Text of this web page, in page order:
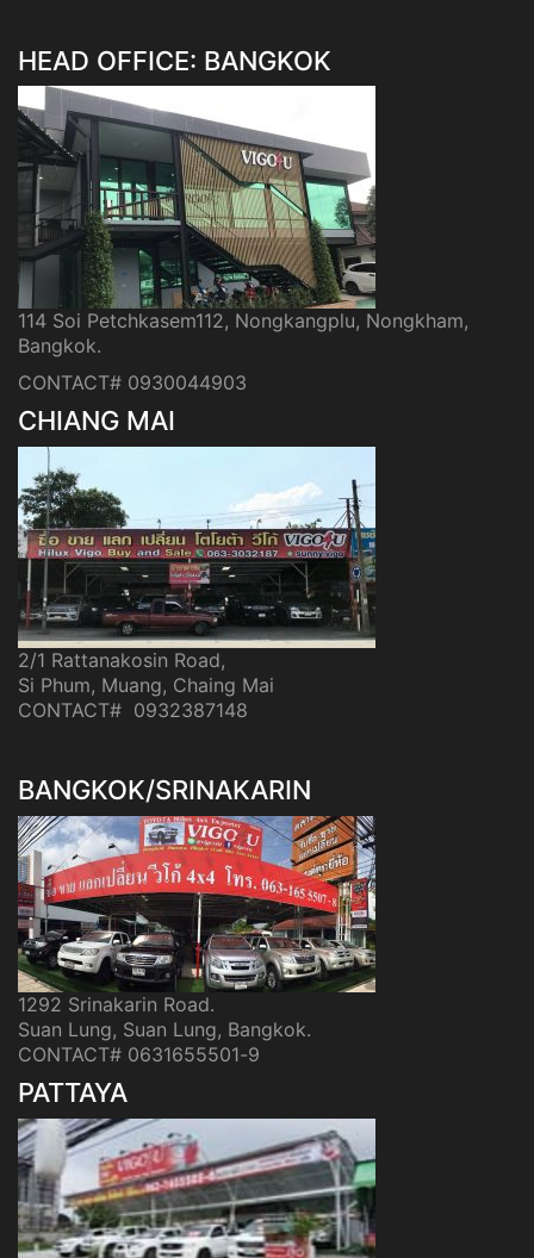
HEAD OFFICE: BANGKOK
114 Soi Petchkasem112, Nongkangplu, Nongkham,
Bangkok.
CONTACT# 0930044903
CHIANG MAI
2/1 Rattanakosin Road,
Si Phum, Muang, Chaing Mai
CONTACT# 0932387148
BANGKOK/SRINAKARIN
1292 Srinakarin Road.
Suan Lung, Suan Lung, Bangkok.
CONTACT# 0631655501-9
PATTAYA